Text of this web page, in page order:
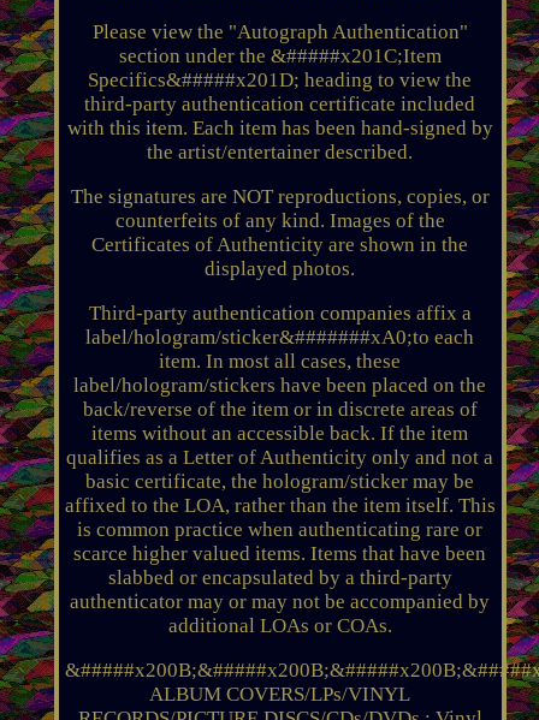
Please view the "Autograph Authentication"
section under the &#####x201C;Item
Specifics&#####x201D; heading to view the
third-party authentication certificate included
with this item. Each item has been hand-signed by
the artist/entertainer described.
The signatures are NOT reproductions, copies, or
counterfeits of any kind. Images of the
Certificates of Authenticity are shown in the
displayed photos.
Third-party authentication companies affix a
label/hologram/sticker&#######xA0;to each
item. In most all cases, these
label/hologram/stickers have been placed on the
back/reverse of the item or in discrete areas of
items without an accessible back. If the item
qualifies as a Letter of Authenticity only and not a
basic certificate, the hologram/sticker may be
affixed to the LOA, rather than the item itself. This
is common practice when authenticating rare or
scarce higher valued items. Items that have been
slabbed or encapsulated by a third-party
authenticator may or may not be accompanied by
additional LOAs or COAs.
ALBUM COVERS/LPs/VINYL